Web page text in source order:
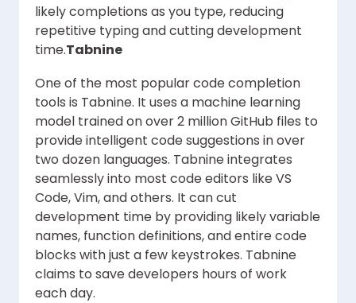
likely completions as you type, reducing
repetitive typing and cutting development
time.Tabnine
One of the most popular code completion
tools is Tabnine. It uses a machine learning
model trained on over 2 million GitHub files to
provide intelligent code suggestions in over
two dozen languages. Tabnine integrates
seamlessly into most code editors like VS
Code, Vim, and others. It can cut
development time by providing likely variable
names, function definitions, and entire code
blocks with just a few keystrokes. Tabnine
claims to save developers hours of work
each day.